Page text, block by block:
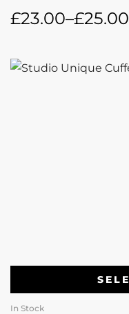
£23.00–£25.00
In Stock